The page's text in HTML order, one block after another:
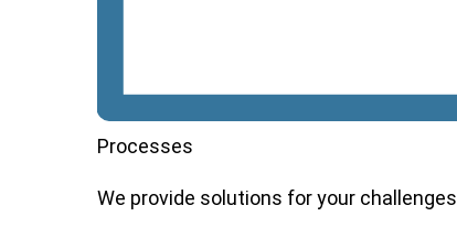
Processes
We provide solutions foryour challenges